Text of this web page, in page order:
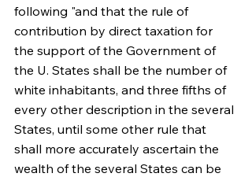
following "and that the rule of
contribution by direct taxation for
the support of the Government of
the U. States shall be the number of
white inhabitants, and three fifths of
every other description in the several
States, until some other rule that
shall more accurately ascertain the
wealth of the several States can be